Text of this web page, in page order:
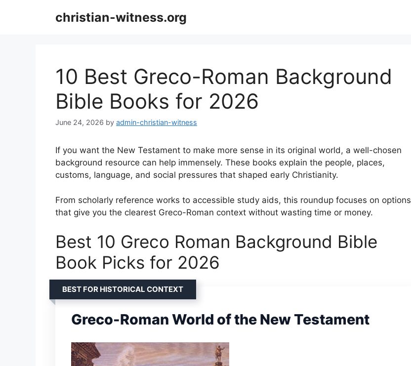
christian-witness.org
10 Best Greco-Roman Background
Bible Books for 2026
June 24, 2026 by admin-christian-witness
If you want the New Testament to make more sense in its original world, a well-chosen
background resource can help immensely. These books explain the people, places,
customs, language, and social pressures that shaped early Christianity.
From scholarly reference works to accessible study aids, this roundup focuses on options
that give you the clearest Greco-Roman context without wasting time or money.
Best 10 Greco Roman Background Bible
Book Picks for 2026
BEST FOR HISTORICAL CONTEXT
Greco-Roman World of the New Testament